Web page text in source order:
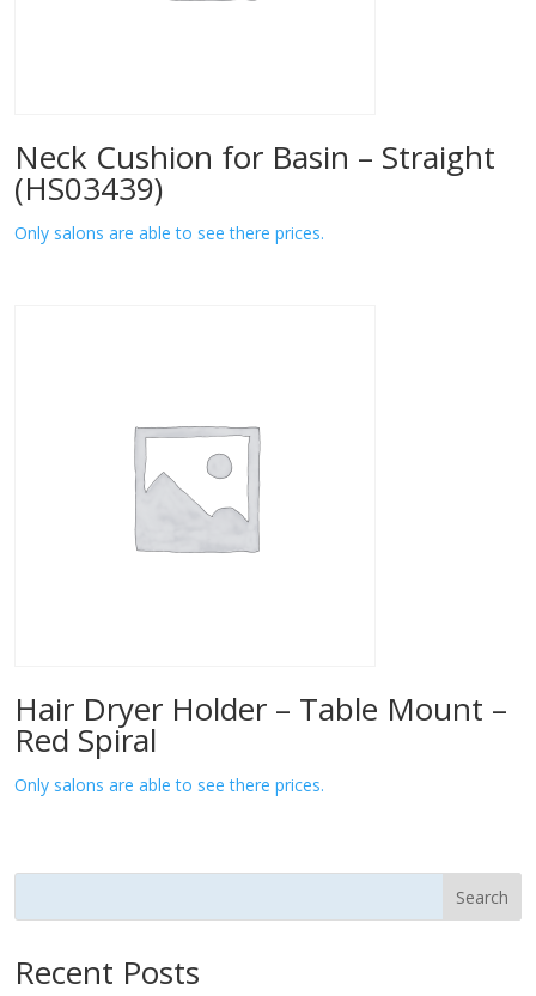
Neck Cushion for Basin – Straight
(HS03439)
Only salons are able to see there prices.
Hair Dryer Holder – Table Mount –
Red Spiral
Only salons are able to see there prices.
Search
Recent Posts